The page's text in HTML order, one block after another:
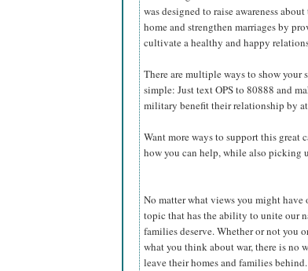
was designed to raise awareness
home and strengthen marriages by
cultivate a healthy and happy
There are multiple ways to show your
simple: Just text OPS to 80888 and
military benefit their relationship by
Want more ways to support this great
how you can help, while also picking
No matter what views you might
topic that has the ability to unite our
families deserve. Whether or not
what you think about war, there is no
leave their homes and families behind.